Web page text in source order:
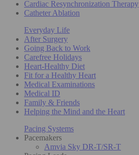
Cardiac Resynchronization Therapy
Catheter Ablation
Everyday Life
After Surgery
Going Back to Work
Carefree Holidays
Heart-Healthy Diet
Fit for a Healthy Heart
Medical Examinations
Medical ID
Family & Friends
Helping the Mind and the Heart
Pacing Systems
Pacemakers
Amvia Sky DR-T/SR-T